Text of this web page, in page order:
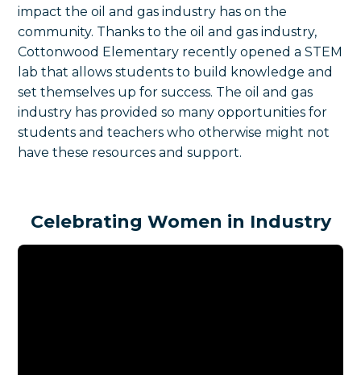
impact the oil and gas industry has on the
community. Thanks to the oil and gas industry,
Cottonwood Elementary recently opened a STEM
lab that allows students to build knowledge and
set themselves up for success. The oil and gas
industry has provided so many opportunities for
students and teachers who otherwise might not
have these resources and support.
Celebrating Women in Industry